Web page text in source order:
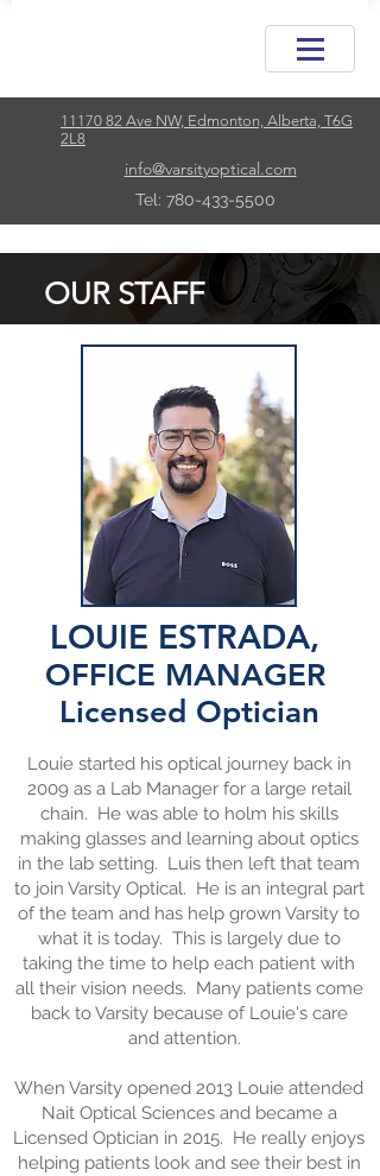
11170 82 Ave NW, Edmonton, Alberta, T6G
2L8
info@varsityoptical.com
Tel: 780-433-5500
OUR STAFF
LOUIE ESTRADA,
OFFICE MANAGER
Licensed Optician
Louie started his optical journey back in
2009 as a Lab Manager for a large retail
chain. He was able to holm his skills
making glasses and learning about optics
in the lab setting. Luis then left that team
to join Varsity Optical. He is an integral part
of the team and has help grown Varsity to
what it is today. This is largely due to
taking the time to help each patient with
all their vision needs. Many patients come
back to Varsity because of Louie's care
and attention.
When Varsity opened 2013 Louie attended
Nait Optical Sciences and became a
Licensed Optician in 2015. He really enjoys
helping patients look and see their best in